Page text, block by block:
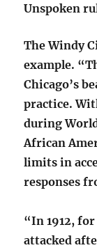
Unspoken
The Windy
example.
Chicago’s
practice.
during
African
limits in
responses
“In 1912,
attacked